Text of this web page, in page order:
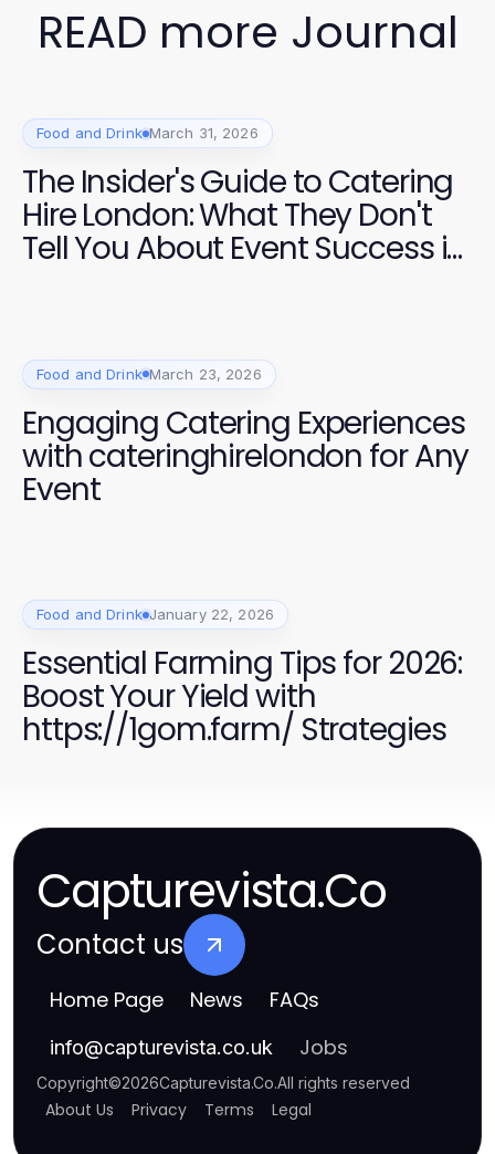
READ more Journal
Food and Drink March 31, 2026
The Insider's Guide to Catering
Hire London: What They Don't
Tell You About Event Success in
Food and Drink March 23, 2026
Engaging Catering Experiences
with cateringhirelondon for Any
Event
Food and Drink January 22, 2026
Essential Farming Tips for 2026:
Boost Your Yield with
https://1gom.farm/ Strategies
Capturevista.Co
Contact us
Home Page News FAQs
info@capturevista.co.uk Jobs
Copyright©2026Capturevista.Co.All rights reserved
About Us Privacy Terms Legal